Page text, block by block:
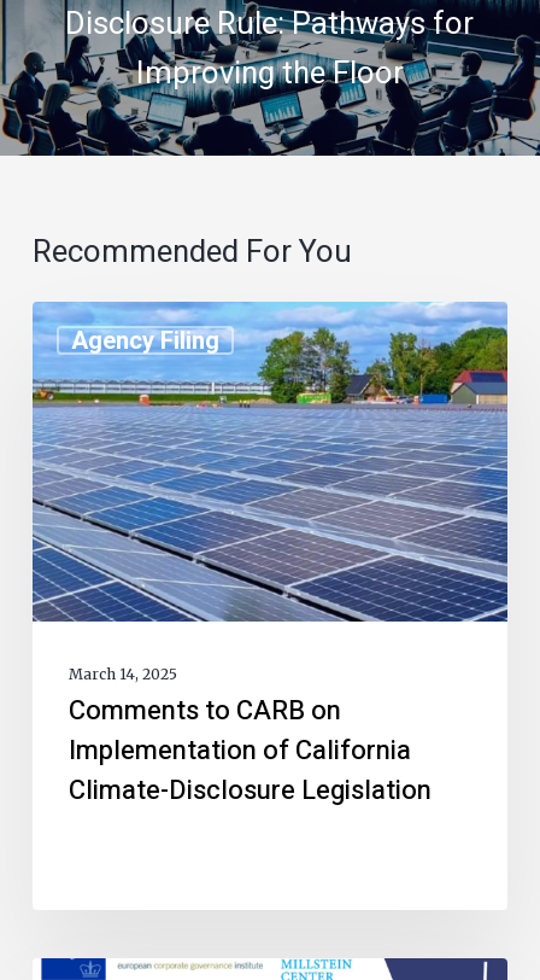
Disclosure Rule: Pathways for
Improving the Floor
Recommended For You
Agency Filing
March 14, 2025
Comments to CARB on
Implementation of California
Climate-Disclosure Legislation